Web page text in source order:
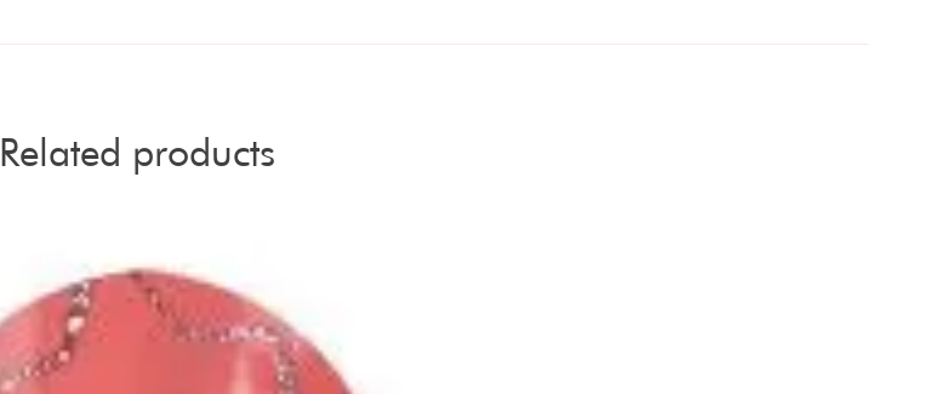
Related products